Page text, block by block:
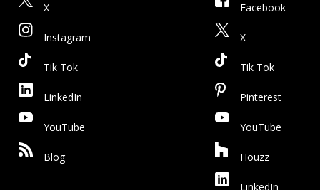
X
Instagram
Tik Tok
LinkedIn
YouTube
Blog
Facebook
X
Tik Tok
Pinterest
YouTube
Houzz
LinkedIn